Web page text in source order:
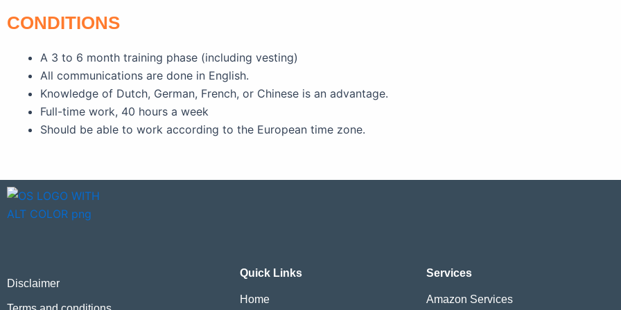
CONDITIONS
A 3 to 6 month training phase (including vesting)
All communications are done in English.
Knowledge of Dutch, German, French, or Chinese is an advantage.
Full-time work, 40 hours a week
Should be able to work according to the European time zone.
Disclaimer
Quick Links
Home
Services
Amazon Services